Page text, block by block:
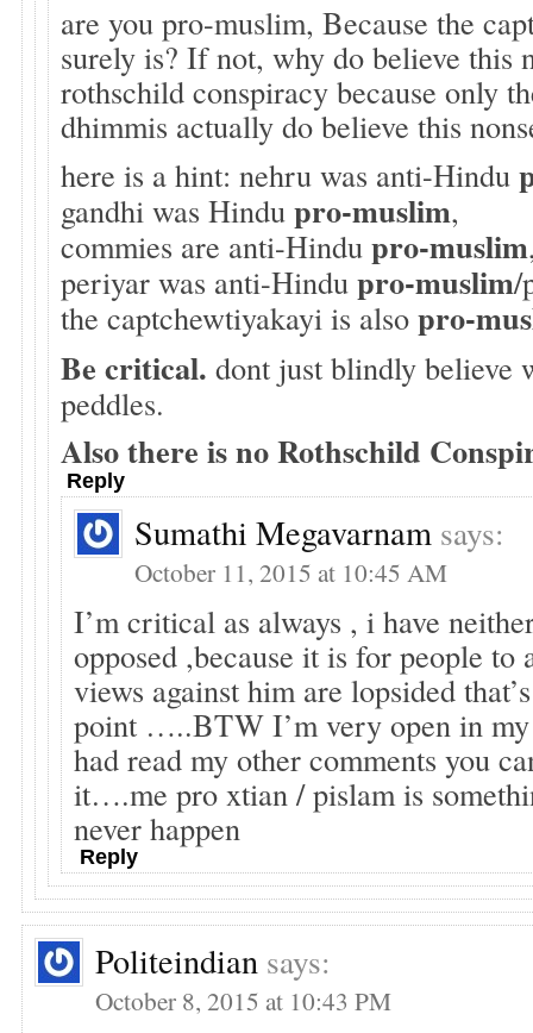
are you pro-muslim, Because the
surely is? If not, why do believe this
rothschild conspiracy because only
dhimmis actually do believe this
here is a hint: nehru was anti-Hindu
gandhi was Hindu pro-muslim,
commies are anti-Hindu pro-muslim
periyar was anti-Hindu pro-muslim/
the captchewtiyakayi is also pro-
Be critical. dont just blindly believe
peddles.
Also there is no Rothschild
Reply
Sumathi Megavarnam says:
October 11, 2015 at 10:45 AM
I’m critical as always , i have
opposed ,because it is for people to
views against him are lopsided
point …..BTW I’m very open in
had read my other comments you
it….me pro xtian / pislam is
never happen
Reply
Politeindian says:
October 8, 2015 at 10:43 PM